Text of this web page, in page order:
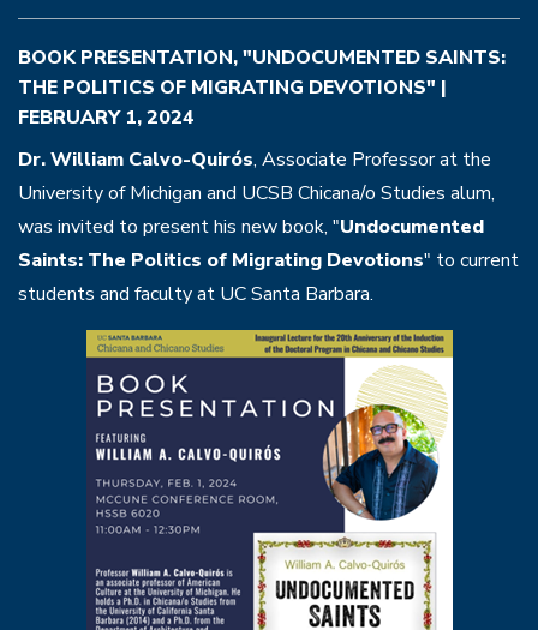
BOOK PRESENTATION, "UNDOCUMENTED SAINTS:
THE POLITICS OF MIGRATING DEVOTIONS" |
FEBRUARY 1, 2024
Dr. William Calvo-Quirós, Associate Professor at the
University of Michigan and UCSB Chicana/o Studies alum,
was invited to present his new book, "Undocumented
Saints: The Politics of Migrating Devotions" to current
students and faculty at UC Santa Barbara.